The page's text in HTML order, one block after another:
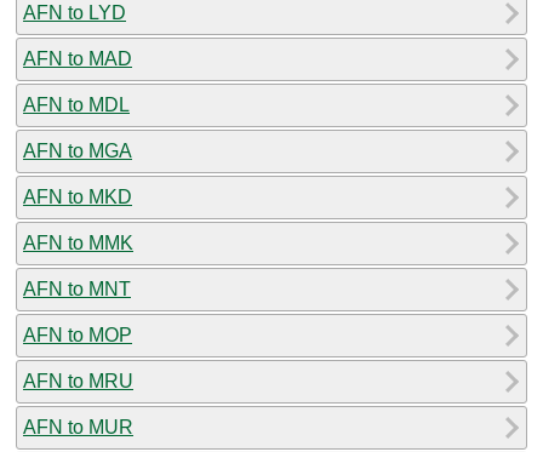
AFN to LYD
AFN to MAD
AFN to MDL
AFN to MGA
AFN to MKD
AFN to MMK
AFN to MNT
AFN to MOP
AFN to MRU
AFN to MUR